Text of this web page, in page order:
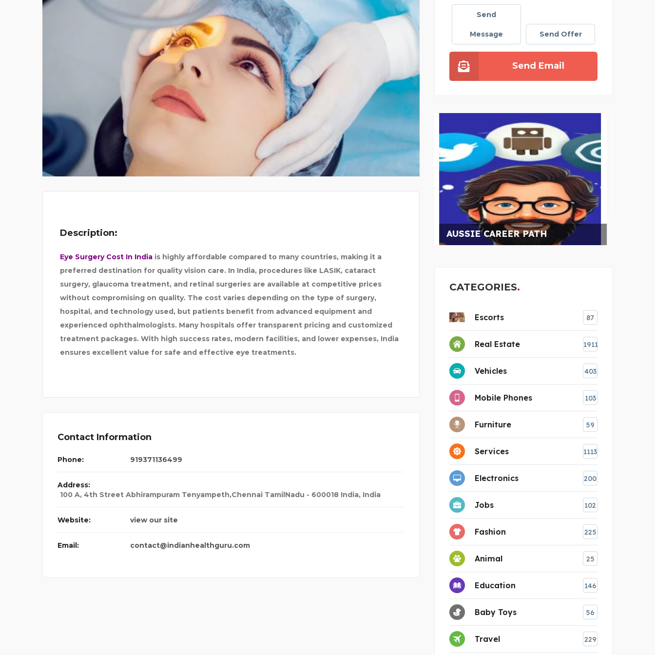
Description:
Eye Surgery Cost In India is highly affordable compared to many countries, making it a
preferred destination for quality vision care. In India, procedures like LASIK, cataract
surgery, glaucoma treatment, and retinal surgeries are available at competitive prices
without compromising on quality. The cost varies depending on the type of surgery,
hospital, and technology used, but patients benefit from advanced equipment and
experienced ophthalmologists. Many hospitals offer transparent pricing and customized
treatment packages. With high success rates, modern facilities, and lower expenses, India
ensures excellent value for safe and effective eye treatments.
Contact Information
Phone: 919371136499
Address:
100 A, 4th Street Abhirampuram Tenyampeth,Chennai TamilNadu - 600018 India, India
Website: view our site
Email: contact@indianhealthguru.com
Send
Message Send Offer
Send Email
FLORIDA RESTORATION
PAY SOMEONE TO DO MY
CATEGORIES
Escorts 87
Real Estate 1911
Vehicles 403
Mobile Phones 103
Furniture 59
Services 1113
Electronics 200
Jobs 102
Fashion 225
Animal 25
Education 146
Baby Toys 56
Travel 229